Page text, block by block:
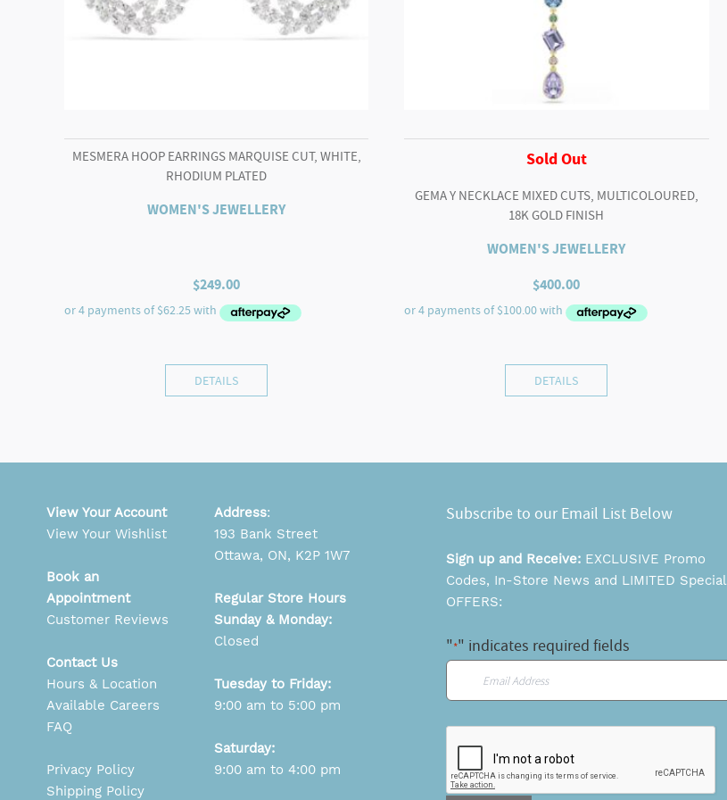
MESMERA HOOP EARRINGS MARQUISE CUT, WHITE,
RHODIUM PLATED
WOMEN'S JEWELLERY
$249.00
DETAILS
Sold Out
GEMA Y NECKLACE MIXED CUTS, MULTICOLOURED,
18K GOLD FINISH
WOMEN'S JEWELLERY
$400.00
DETAILS
Subscribe to our Email List Below
Sign up and Receive: EXCLUSIVE Promo
Codes, In-Store News and LIMITED Special
OFFERS:
"*" indicates required fields
View Your Account
View Your Wishlist
Book an
Appointment
Customer Reviews
Contact Us
Hours & Location
Available Careers
FAQ
Privacy Policy
Shipping Policy
Address:
193 Bank Street
Ottawa, ON, K2P 1W7
Regular Store Hours
Sunday & Monday:
Closed
Tuesday to Friday:
9:00 am to 5:00 pm
Saturday:
9:00 am to 4:00 pm